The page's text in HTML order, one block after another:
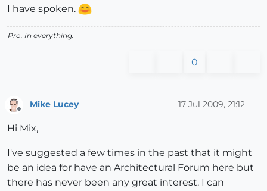
I have spoken.
Pro. In everything.
0
Mike Lucey 17 Jul 2009, 21:12
Hi Mix,
I've suggested a few times in the past that it might
be an idea for have an Architectural Forum here but
there has never been any great interest. I can